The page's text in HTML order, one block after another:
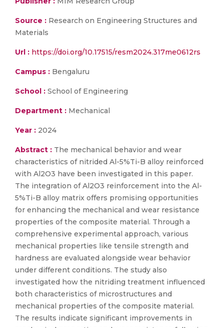
Source : Research on Engineering Structures and
Materials
Url : https://doi.org/10.17515/resm2024.317me0612rs
Campus : Bengaluru
School : School of Engineering
Department : Mechanical
Year : 2024
Abstract : The mechanical behavior and wear
characteristics of nitrided Al-5%Ti-B alloy reinforced
with Al2O3 have been investigated in this paper.
The integration of Al2O3 reinforcement into the Al-
5%Ti-B alloy matrix offers promising opportunities
for enhancing the mechanical and wear resistance
properties of the composite material. Through a
comprehensive experimental approach, various
mechanical properties like tensile strength and
hardness are evaluated alongside wear behavior
under different conditions. The study also
investigated how the nitriding treatment influenced
both characteristics of microstructures and
mechanical properties of the composite material.
The results indicate significant improvements in